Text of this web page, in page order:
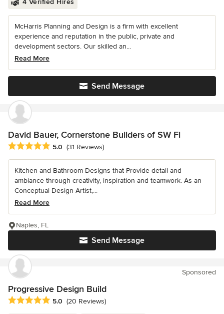
McHarris Planning and Design is a firm with excellent
experience and reputation in the public, private and
development sectors. Our skilled an...
Read More
Send Message
David Bauer, Cornerstone Builders of SW Fl
Average rating: 5 out of 5 stars
5.0 (31 Reviews)
Kitchen and Bathroom Designs that Provide detail and
ambiance through creativity, inspiration and teamwork. As an
Conceptual Design Artist,...
Read More
Send Message
Naples, FL
Sponsored
Progressive Design Build
Average rating: 5 out of 5 stars
5.0 (20 Reviews)